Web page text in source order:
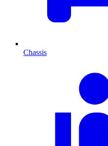
Chassis